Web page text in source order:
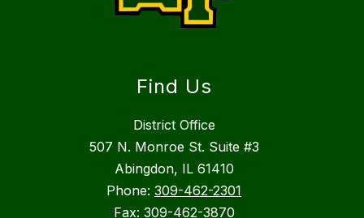
Find Us
District Office
507 N. Monroe St. Suite #3
Abingdon, IL 61410
Phone: 309-462-2301
Fax: 309-462-3870